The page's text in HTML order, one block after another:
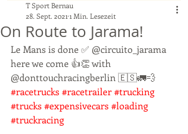
On Route to Jarama!
T Sport Bernau
28. Sept. 2021 1 Min. Lesezeit
Le Mans is done ✅ @circuito_jarama
here we come 👍👏 with
@donttouchracingberlin 🇪🇸🚛💨
#racetrucks#racetrailer#trucking
#trucks#expensivecars#loading
#truckracing